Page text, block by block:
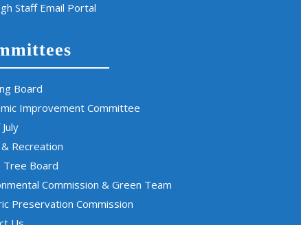
Staff Email Portal
Board
Improvement Committee
Recreation
Tree Board
Commission & Green Team
Preservation Commission